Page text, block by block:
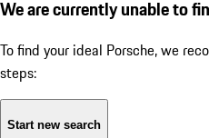
We are currently unable to
To find your ideal Porsche, we
steps:
Start new search